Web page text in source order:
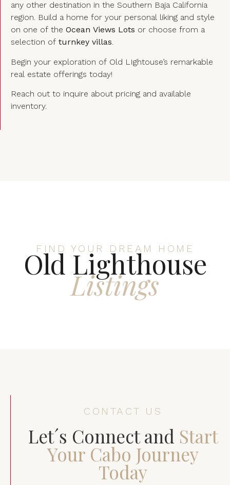
any other destination in the Southern Baja California
region. Build a home for your personal liking and style
on one of the Ocean Views Lots or choose from a
selection of turnkey villas.
Begin your exploration of Old LIghtouse’s remarkable
real estate offerings today!
Reach out to inquire about pricing and available
inventory.
FIND YOUR DREAM HOME
Old Lighthouse
Listings
CONTACT US
Let´s Connect and Start
Your Cabo Journey
Today